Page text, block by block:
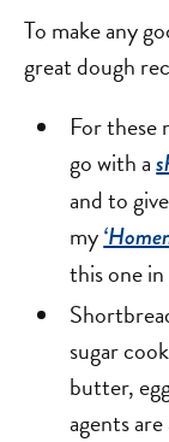
To make any
great dough
For these
go with a
and to
my
this one
sugar
butter,
agents